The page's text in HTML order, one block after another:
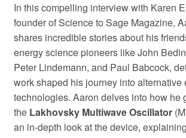
In this compelling interview with Karen
founder of Science to Sage Magazine,
shares incredible stories about his
energy science pioneers like John
Peter Lindemann, and Paul Babcock,
work shaped his journey into alternative
technologies. Aaron delves into how he
the Lakhovsky Multiwave Oscillator
an in-depth look at the device,